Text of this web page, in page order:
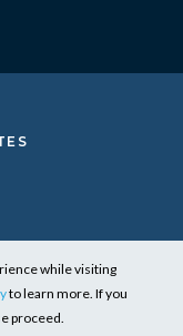
while visiting
to learn more. If you
proceed.